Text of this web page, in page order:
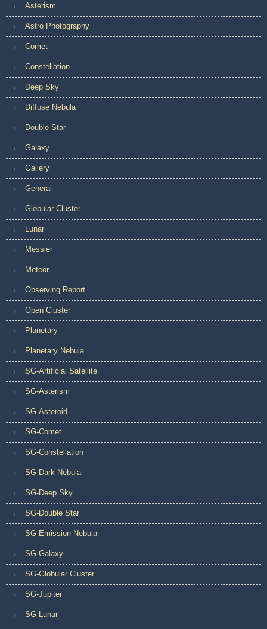
Asterism
Astro Photography
Comet
Constellation
Deep Sky
Diffuse Nebula
Double Star
Galaxy
Gallery
General
Globular Cluster
Lunar
Messier
Meteor
Observing Report
Open Cluster
Planetary
Planetary Nebula
SG-Artificial Satellite
SG-Asterism
SG-Asteroid
SG-Comet
SG-Constellation
SG-Dark Nebula
SG-Deep Sky
SG-Double Star
SG-Emission Nebula
SG-Galaxy
SG-Globular Cluster
SG-Jupiter
SG-Lunar